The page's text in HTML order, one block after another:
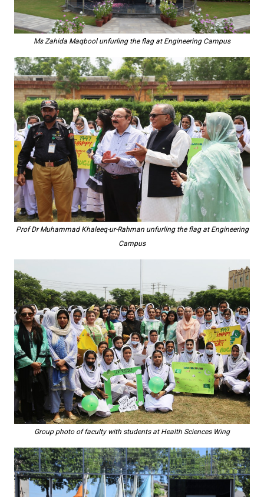
Ms Zahida Maqbool unfurling the flag at Engineering Campus
Prof Dr Muhammad Khaleeq-ur-Rahman unfurling the flag at Engineering
Campus
Group photo of faculty with students at Health Sciences Wing